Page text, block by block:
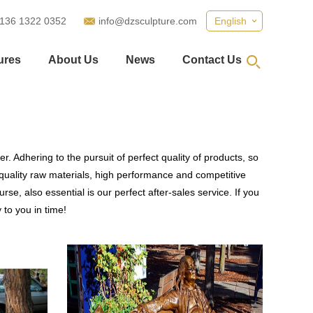
English
1322 0352 info@dzsculpture.com
About Us News Contact Us
Adhering to the pursuit of perfect quality of products, so
raw materials, high performance and competitive
also essential is our perfect after-sales service. If you
to you in time!